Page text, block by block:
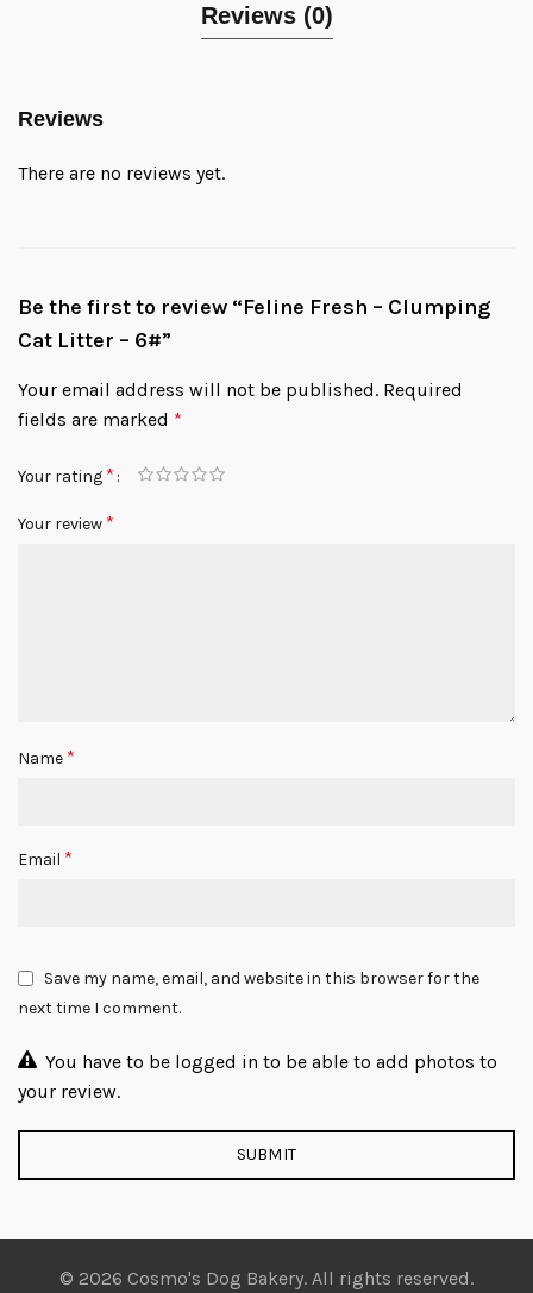
Reviews (0)
Reviews
There are no reviews yet.
Be the first to review “Feline Fresh – Clumping
Cat Litter – 6#”
Your email address will not be published. Required
fields are marked *
Your rating *
Your review *
Name *
Email *
Save my name, email, and website in this browser for the
next time I comment.
You have to be logged in to be able to add photos to
your review.
© 2026 Cosmo's Dog Bakery. All rights reserved.